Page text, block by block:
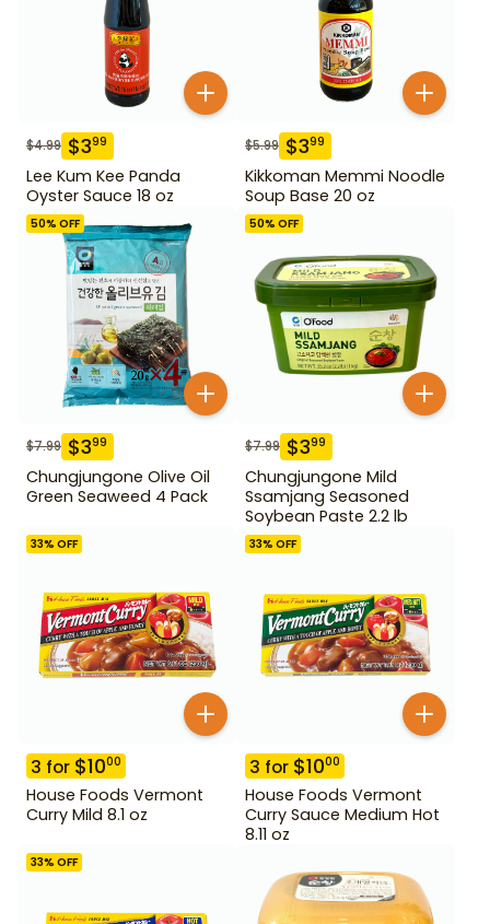
$4.99 $399
Lee Kum Kee Panda
Oyster Sauce 18 oz
$5.99 $399
Kikkoman Memmi Noodle
Soup Base 20 oz
50% OFF
$7.99 $399
Chungjungone Olive Oil
Green Seaweed 4 Pack
50% OFF
$7.99 $399
Chungjungone Mild
Ssamjang Seasoned
Soybean Paste 2.2 lb
33% OFF
3 for $1000
House Foods Vermont
Curry Mild 8.1 oz
33% OFF
3 for $1000
House Foods Vermont
Curry Sauce Medium Hot
8.11 oz
33% OFF